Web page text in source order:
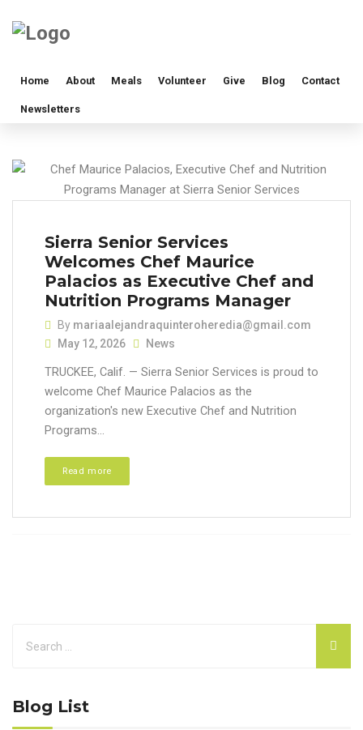
Home About Meals Volunteer Give Blog Contact
Newsletters
Sierra Senior Services
Welcomes Chef Maurice
Palacios as Executive Chef and
Nutrition Programs Manager
By mariaalejandraquinteroheredia@gmail.com
May 12, 2026
News
TRUCKEE, Calif. — Sierra Senior Services is proud to
welcome Chef Maurice Palacios as the
organization's new Executive Chef and Nutrition
Programs...
Read more
Blog List